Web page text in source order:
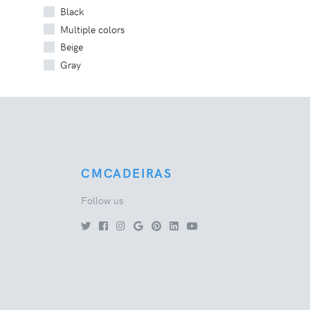
Black
Multiple colors
Beige
Gray
CMCADEIRAS
Follow us